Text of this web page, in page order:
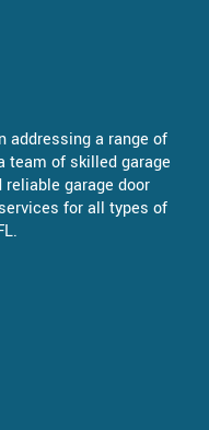
addressing a range of
team of skilled garage
garage door
for all types of